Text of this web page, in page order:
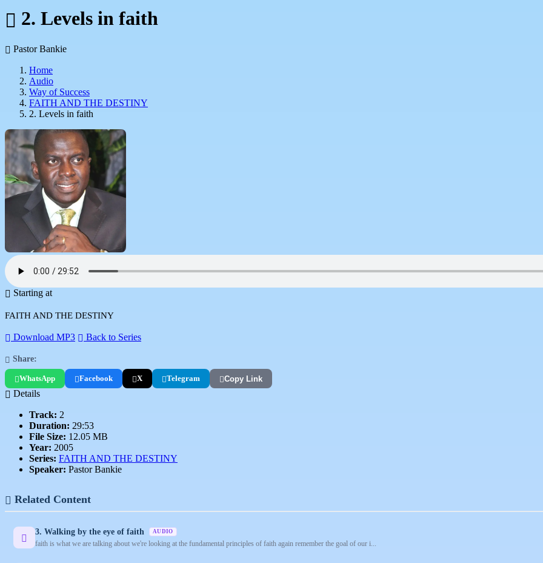
2. Levels in faith
Pastor Bankie
Home
Audio
Way of Success
FAITH AND THE DESTINY
2. Levels in faith
Starting at
FAITH AND THE DESTINY
Download MP3 Back to Series
Share:
WhatsApp Facebook X Telegram Copy Link
Details
Track: 2
Duration: 29:53
File Size: 12.05 MB
Year: 2005
Series: FAITH AND THE DESTINY
Speaker: Pastor Bankie
Related Content
3. Walking by the eye of faith AUDIO
faith is what we are talking about we're looking at the fundamental principles of faith again remember the goal of our i...